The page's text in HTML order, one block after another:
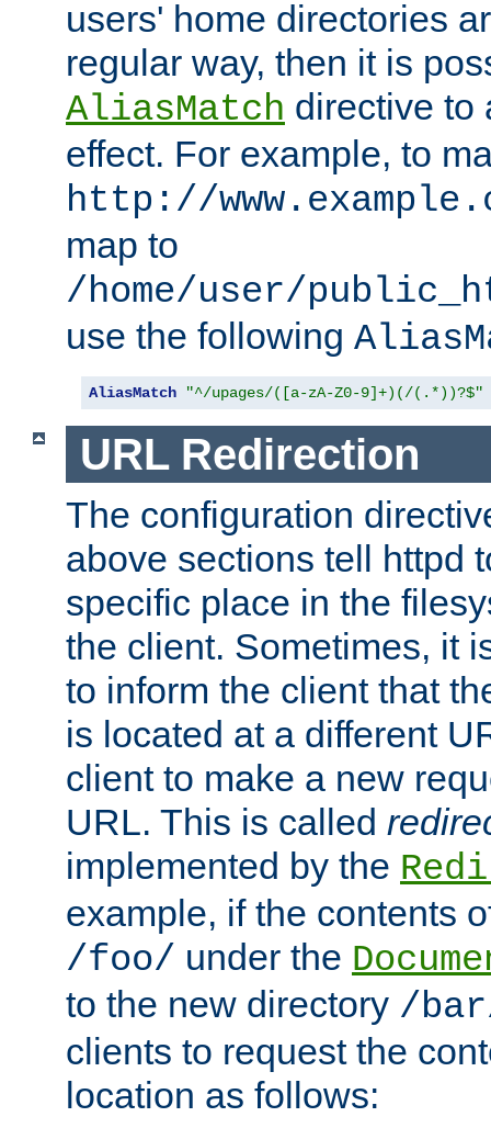
users' home directories
regular way, then it is
AliasMatch directive to
effect. For example, to
http://
map to
/home/user/
use the following
AliasMatch "^/upages/([a-zA-Z0-9]+)(/(.*))?$"
URL Redirection
The configuration
above sections tell httpd
specific place in the
the client. Sometimes, it
to inform the client that
is located at a different
client to make a new
URL. This is called
implemented by the
example, if the contents
/foo/ under the
to the new directory /
clients to request the
location as follows: